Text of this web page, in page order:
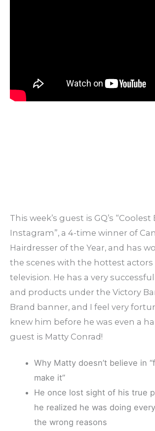
This week’s guest is GQ’s
Instagram”, a 4-time winner of
Hairdresser of the Year, and has
the scenes with the hottest
television. He has a very
and products under the Victory
Brand banner, and I feel very
knew him before he was even a
guest is Matty Conrad!
Why Matty doesn’t believe in
make it”
He once lost sight of his true
he realized he was doing
the wrong reasons